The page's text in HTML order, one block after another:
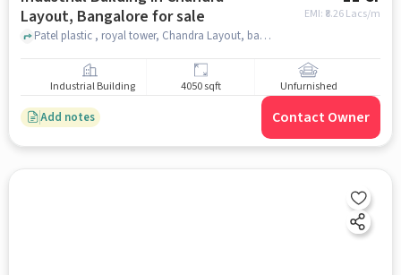
Layout, Bangalore for sale
EMI: ₹ 8.26 Lacs/m
Patel plastic , royal tower, Chandra Layout, bangalore
Industrial Building 4050 sqft Unfurnished
Add notes Contact Owner